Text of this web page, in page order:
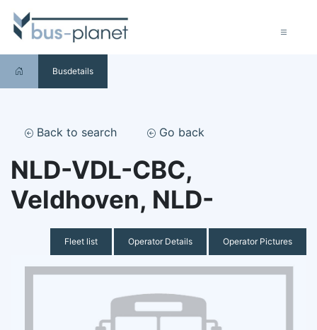
Busdetails
Back to search Go back
NLD-VDL-CBC,
Veldhoven, NLD-
Fleet list Operator Details Operator Pictures